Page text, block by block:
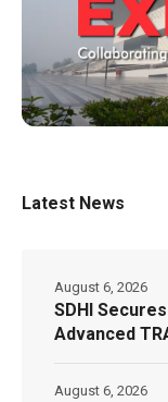
Latest News
SDHI
Advanced
August 6, 2026
August 6, 2026